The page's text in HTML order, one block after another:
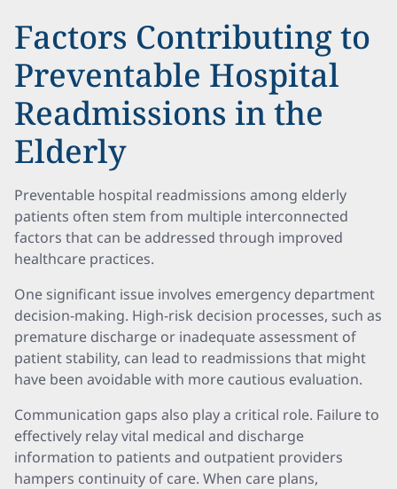
Factors Contributing to
Preventable Hospital
Readmissions in the
Elderly
Preventable hospital readmissions among elderly
patients often stem from multiple interconnected
factors that can be addressed through improved
healthcare practices.
One significant issue involves emergency department
decision-making. High-risk decision processes, such as
premature discharge or inadequate assessment of
patient stability, can lead to readmissions that might
have been avoidable with more cautious evaluation.
Communication gaps also play a critical role. Failure to
effectively relay vital medical and discharge
information to patients and outpatient providers
hampers continuity of care. When care plans,